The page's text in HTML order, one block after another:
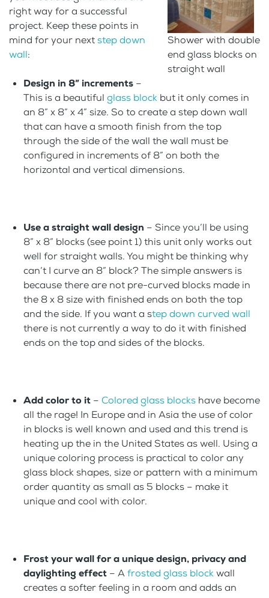
Shower with double
end glass blocks on
straight wall
right way for a successful
project. Keep these points in
mind for your nextstep down
wall:
Design in 8” increments –
This is a beautiful glass block but it only comes in
an 8” x 8” x 4” size. So to create a step down wall
that can have a smooth finish from the top
through the side of the wall the wall must be
configured in increments of 8” on both the
horizontal and vertical dimensions.
Use a straight wall design – Since you’ll be using
8” x 8” blocks (see point 1) this unit only works out
well for straight walls. You might be thinking why
can’t I curve an 8” block? The simple answers is
because there are not pre-curved blocks made in
the 8 x 8 size with finished ends on both the top
and the side. If you want a step down curved wall
there is not currently a way to do it with finished
ends on the top and sides of the blocks.
Add color to it – Colored glass blocks have become
all the rage! In Europe and in Asia the use of color
in blocks is well known and used and this trend is
heating up the in the United States as well. Using a
unique coloring process is practical to color any
glass block shapes, size or pattern with a minimum
order quantity as small as 5 blocks – make it
unique and cool with color.
Frost your wall for a unique design, privacy and
daylighting effect – Afrosted glass blockwall
creates a softer feeling in a room and adds an